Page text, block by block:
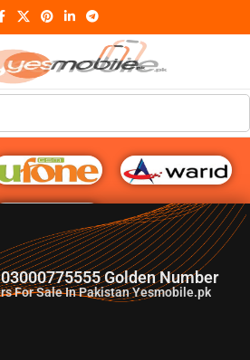
G♥️ Numbers
Golden Number
For Sale In Pakistan Yesmobile.pk